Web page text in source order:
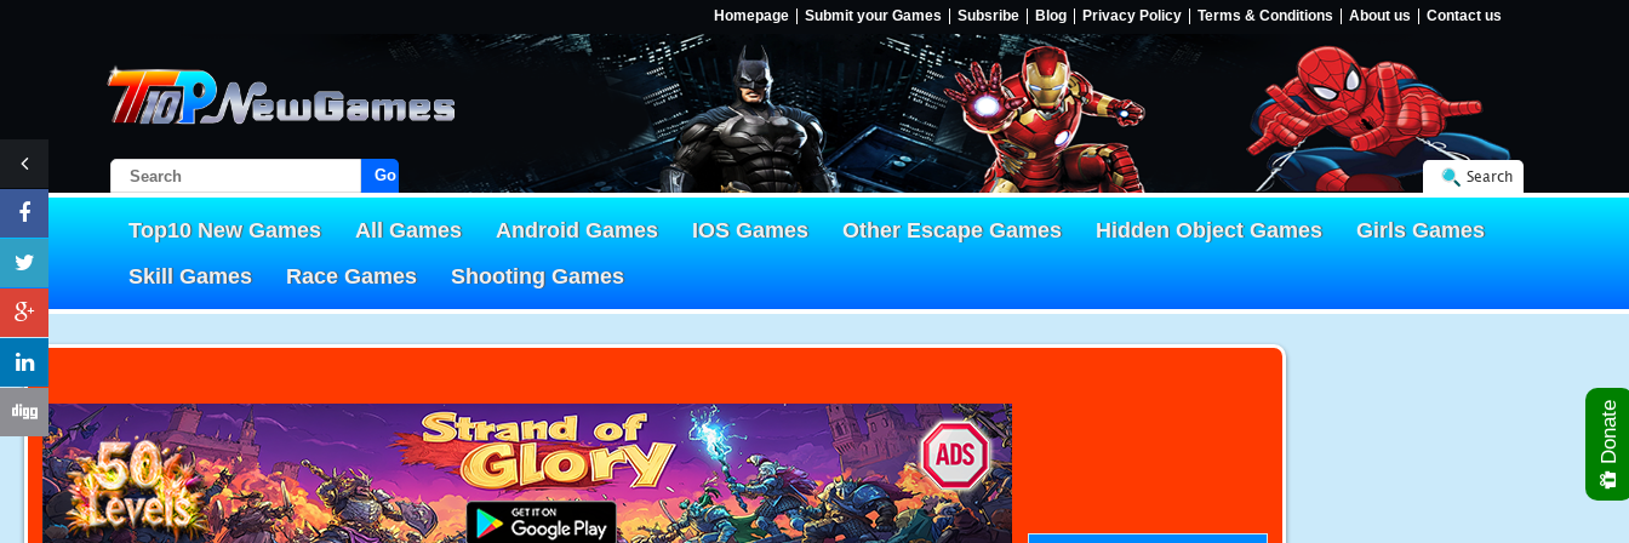
Homepage Submit your Games Subsribe Blog Privacy Policy Terms & Conditions About us Contact us
Go! Search
Top10 New Games All Games Android Games IOS Games Other Escape Games Hidden Object Games
Girls Games
Skill Games
Race Games Shooting Games
Donate